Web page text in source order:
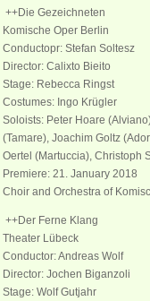
++Die Gezeichneten
Komische Oper Berlin
Conductopr: Stefan Soltesz
Director: Calixto Bieito
Stage: Rebecca Ringst
Costumes: Ingo Krügler
Soloists: Peter Hoare
(Tamare), Joachim Goltz
Oertel (Martuccia), Christoph
Premiere: 21. January 2018
Choir and Orchestra of
++Der Ferne Klang
Theater Lübeck
Conductor: Andreas Wolf
Director: Jochen Biganzoli
Stage: Wolf Gutjahr